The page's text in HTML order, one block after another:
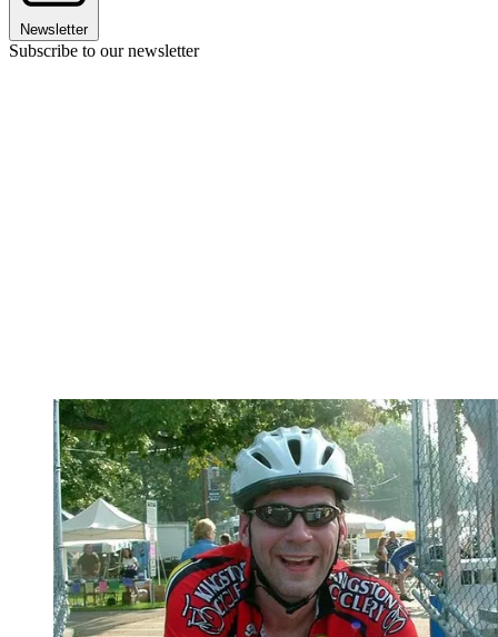
Newsletter
Subscribe to our newsletter